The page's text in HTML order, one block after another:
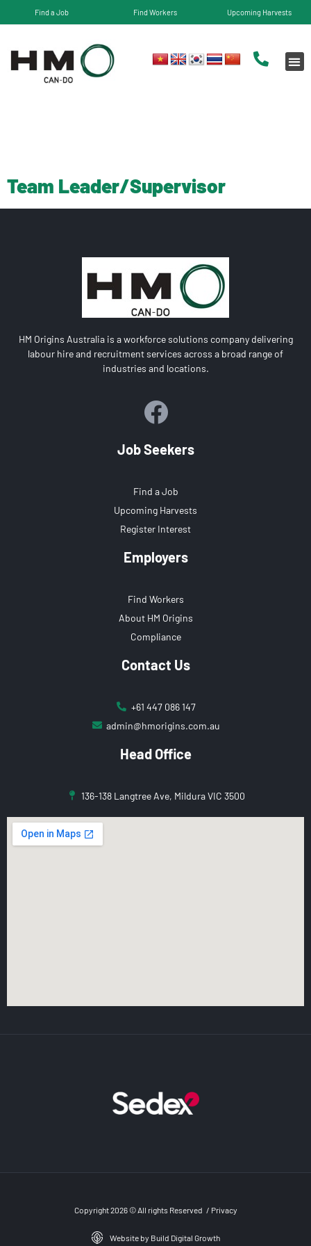
Find a Job Find Workers Upcoming Harvests
Team Leader/Supervisor
HM Origins Australia is a workforce solutions company delivering
labour hire and recruitment services across a broad range of
industries and locations.
Job Seekers
Find a Job
Upcoming Harvests
Register Interest
Employers
Find Workers
About HM Origins
Compliance
Contact Us
+61 447 086 147
admin@hmorigins.com.au
Head Office
136-138 Langtree Ave, Mildura VIC 3500
Copyright 2026 © All rights Reserved / Privacy
Website by Build Digital Growth